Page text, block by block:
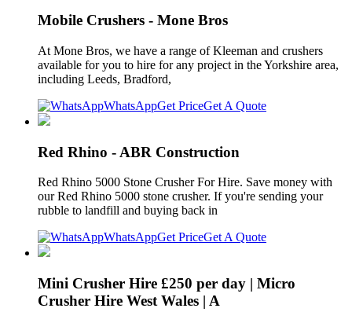
Mobile Crushers - Mone Bros
At Mone Bros, we have a range of Kleeman and crushers
available for you to hire for any project in the Yorkshire area,
including Leeds, Bradford,
WhatsAppGet PriceGet A Quote
Red Rhino - ABR Construction
Red Rhino 5000 Stone Crusher For Hire. Save money with
our Red Rhino 5000 stone crusher. If you're sending your
rubble to landfill and buying back in
WhatsAppGet PriceGet A Quote
Mini Crusher Hire £250 per day | Micro
Crusher Hire West Wales | A